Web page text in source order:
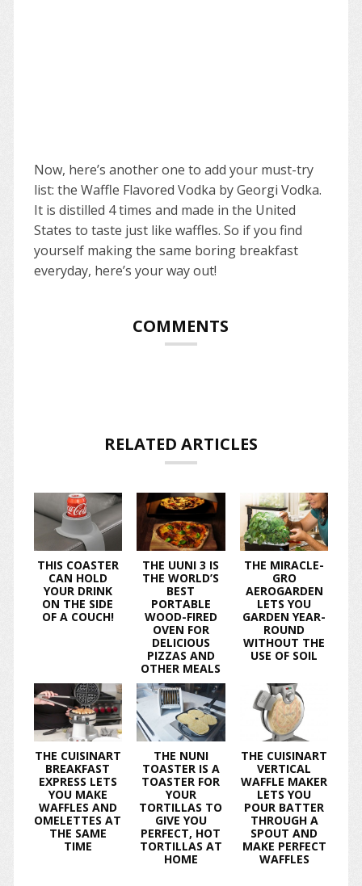
Now, here’s another one to add your must-try
list: the Waffle Flavored Vodka by Georgi Vodka.
It is distilled 4 times and made in the United
States to taste just like waffles. So if you find
yourself making the same boring breakfast
everyday, here’s your way out!
COMMENTS
RELATED ARTICLES
THIS COASTER
CAN HOLD
YOUR DRINK
ON THE SIDE
OF A COUCH!
THE UUNI 3 IS
THE WORLD’S
BEST
PORTABLE
WOOD-FIRED
OVEN FOR
DELICIOUS
PIZZAS AND
OTHER MEALS
THE MIRACLE-
GRO
AEROGARDEN
LETS YOU
GARDEN YEAR-
ROUND
WITHOUT THE
USE OF SOIL
THE CUISINART
BREAKFAST
EXPRESS LETS
YOU MAKE
WAFFLES AND
OMELETTES AT
THE SAME
TIME
THE NUNI
TOASTER IS A
TOASTER FOR
YOUR
TORTILLAS TO
GIVE YOU
PERFECT, HOT
TORTILLAS AT
HOME
THE CUISINART
VERTICAL
WAFFLE MAKER
LETS YOU
POUR BATTER
THROUGH A
SPOUT AND
MAKE PERFECT
WAFFLES